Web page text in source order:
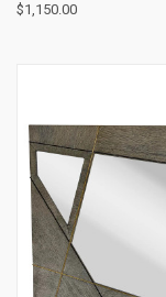
$1,150.00